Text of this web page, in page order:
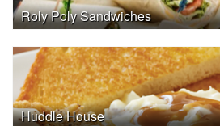
Roly Poly Sandwiches
Huddle House